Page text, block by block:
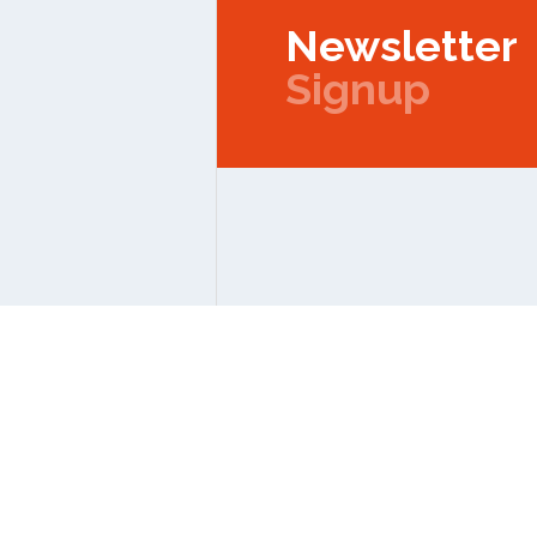
Newsletter
Signup